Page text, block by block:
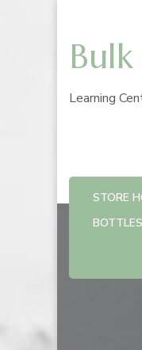
Learning
STORE